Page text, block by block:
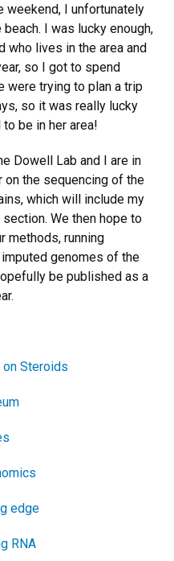
weekend, I unfortunately
I was lucky enough,
who lives in the area and
so I got to spend
were trying to plan a trip
so it was really lucky
be in her area!
Dowell Lab and I are in
the sequencing of the
which will include my
We then hope to
methods, running
genomes of the
be published as a
Steroids
edge
RNA